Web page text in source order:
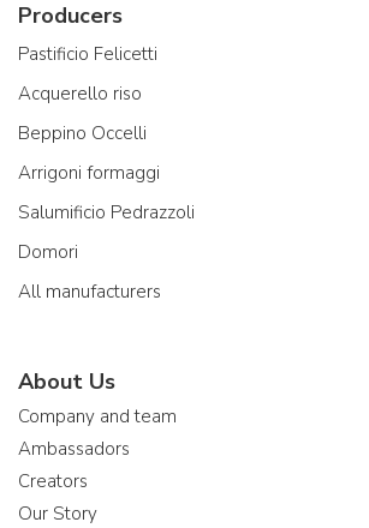
Producers
Pastificio Felicetti
Acquerello riso
Beppino Occelli
Arrigoni formaggi
Salumificio Pedrazzoli
Domori
All manufacturers
About Us
Company and team
Ambassadors
Creators
Our Story